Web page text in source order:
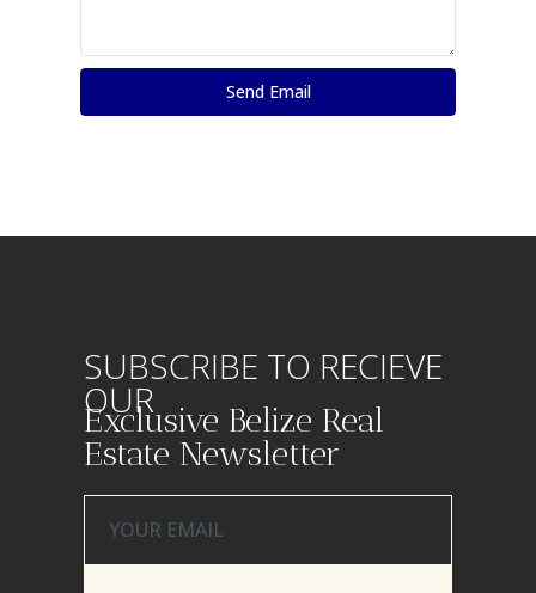
SUBSCRIBE TO RECIEVE
OUR
Exclusive Belize Real
Estate Newsletter